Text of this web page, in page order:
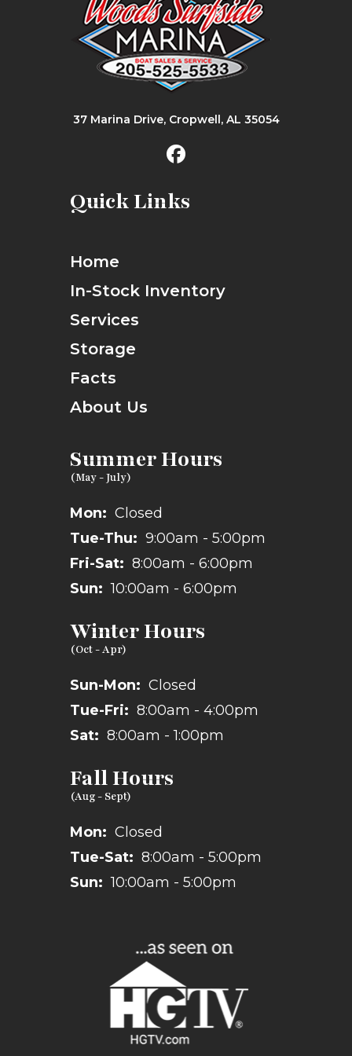
37 Marina Drive, Cropwell, AL 35054
Quick Links
Home
In-Stock Inventory
Services
Storage
Facts
About Us
Summer Hours
Mon: Closed
Tue-Thu: 9:00am - 5:00pm
Fri-Sat: 8:00am - 6:00pm
Sun: 10:00am - 6:00pm
Winter Hours
Sun-Mon: Closed
Tue-Fri: 8:00am - 4:00pm
Sat: 8:00am - 1:00pm
Fall Hours
Mon: Closed
Tue-Sat: 8:00am - 5:00pm
Sun: 10:00am - 5:00pm